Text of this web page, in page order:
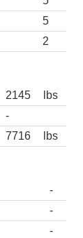
5
2
2145
lbs
-
7716 lbs
-
-
-